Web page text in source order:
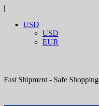
|
USD
USD
EUR
Fast Shipment - Safe Shopping